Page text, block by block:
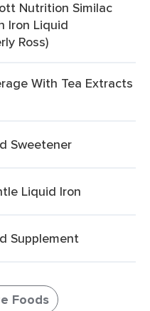
Nutrition Similac
Iron Liquid
Ross)
With Tea Extracts
Sweetener
Liquid Iron
Supplement
Foods